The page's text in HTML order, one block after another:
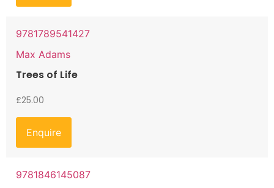
9781789541427
Max Adams
Trees of Life
£25.00
Enquire
9781846145087